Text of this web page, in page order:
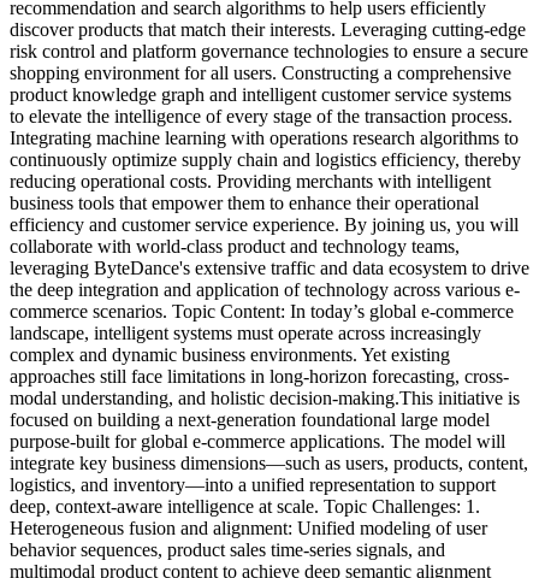
recommendation and search algorithms to help users efficiently
discover products that match their interests. Leveraging cutting-edge
risk control and platform governance technologies to ensure a secure
shopping environment for all users. Constructing a comprehensive
product knowledge graph and intelligent customer service systems
to elevate the intelligence of every stage of the transaction process.
Integrating machine learning with operations research algorithms to
continuously optimize supply chain and logistics efficiency, thereby
reducing operational costs. Providing merchants with intelligent
business tools that empower them to enhance their operational
efficiency and customer service experience. By joining us, you will
collaborate with world-class product and technology teams,
leveraging ByteDance's extensive traffic and data ecosystem to drive
the deep integration and application of technology across various e-
commerce scenarios. Topic Content: In today’s global e-commerce
landscape, intelligent systems must operate across increasingly
complex and dynamic business environments. Yet existing
approaches still face limitations in long-horizon forecasting, cross-
modal understanding, and holistic decision-making.This initiative is
focused on building a next-generation foundational large model
purpose-built for global e-commerce applications. The model will
integrate key business dimensions—such as users, products, content,
logistics, and inventory—into a unified representation to support
deep, context-aware intelligence at scale. Topic Challenges: 1.
Heterogeneous fusion and alignment: Unified modeling of user
behavior sequences, product sales time-series signals, and
multimodal product content to achieve deep semantic alignment